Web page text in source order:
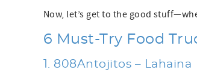
Now, let’s get to the good
6 Must-Try Food
1. 808Antojitos – Lahaina